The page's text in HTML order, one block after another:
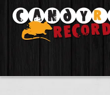
Artists